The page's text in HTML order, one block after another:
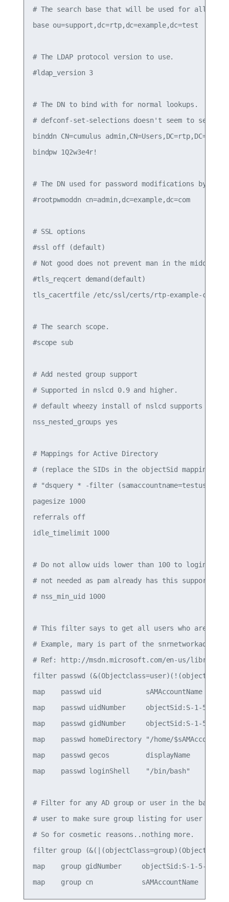
# The search base that will be used for all
base ou=support,dc=rtp,dc=example,dc=test
# The LDAP protocol version to use.
#ldap_version 3
# The DN to bind with for normal lookups.
# defconf-set-selections doesn't seem to set
binddn CN=cumulus
bindpw 1Q2w3e4r!
# The DN used for password modifications by
#rootpwmoddn cn=admin,dc=example,dc=com
# SSL options
#ssl off (default)
# Not good does not prevent man in the middle
#tls_reqcert demand(default)
tls_cacertfile /etc/ssl/certs/rtp-example-ca.crt
# The search scope.
#scope sub
# Add nested group support
# Supported in nslcd 0.9 and higher.
# default wheezy install of nslcd supports on
nss_nested_groups yes
# Mappings for Active Directory
# (replace the SIDs in the objectSid mappings
# "dsquery * -filter
pagesize 1000
referrals off
idle_timelimit 1000
# Do not allow uids lower than 100 to login
# not needed as pam already has this support
# nss_min_uid 1000
# This filter says to get all users who are part
# Example, mary is part of the snrnetworkadm
# Ref: http://msdn.microsoft.com/en-us/library/
filter passwd
map    passwd uid           sAMAccountName
map    passwd uidNumber     objectSid:S-1-5-21-
map    passwd gidNumber     objectSid:S-1-5-21-
map    passwd homeDirectory "/home/
map    passwd gecos         displayName
map    passwd loginShell    "/bin/bash"
# Filter for any AD group or user in the
# user to make sure group listing for user
# So for cosmetic reasons..nothing more.
filter group
map    group gidNumber     objectSid:S-1-5-21-
map    group cn            sAMAccountName